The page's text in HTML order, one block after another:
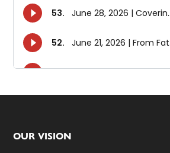
Footer
OUR VISION